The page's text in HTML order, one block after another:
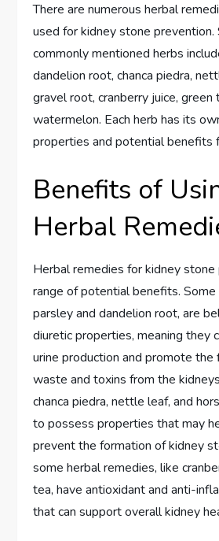
There are numerous herbal
used for kidney stone
commonly mentioned herbs
dandelion root, chanca piedra,
gravel root, cranberry juice, green
watermelon. Each herb has its
properties and potential benefits
Benefits of
Herbal
Herbal remedies for kidney
range of potential benefits. Some
parsley and dandelion root, are
diuretic properties, meaning they
urine production and promote
waste and toxins from the
chanca piedra, nettle leaf, and
to possess properties that may
prevent the formation of kidney
some herbal remedies, like
tea, have antioxidant and anti-
that can support overall kidney